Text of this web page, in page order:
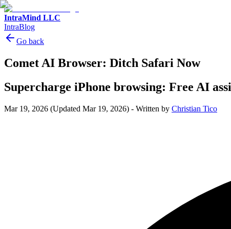
IntraMind LLC
IntraBlog
Go back
Comet AI Browser: Ditch Safari Now
Supercharge iPhone browsing: Free AI
Mar 19, 2026 (Updated Mar 19, 2026) - Written by Christian Tico